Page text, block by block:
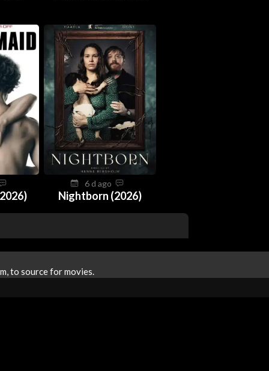
6 d ago
Nightborn (2026)
to source for movies.